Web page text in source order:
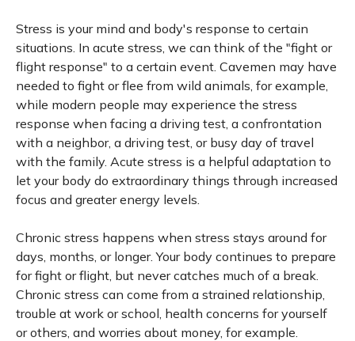
Stress is your mind and body's response to certain
situations. In acute stress, we can think of the "fight or
flight response" to a certain event. Cavemen may have
needed to fight or flee from wild animals, for example,
while modern people may experience the stress
response when facing a driving test, a confrontation
with a neighbor, a driving test, or busy day of travel
with the family. Acute stress is a helpful adaptation to
let your body do extraordinary things through increased
focus and greater energy levels.
Chronic stress happens when stress stays around for
days, months, or longer. Your body continues to prepare
for fight or flight, but never catches much of a break.
Chronic stress can come from a strained relationship,
trouble at work or school, health concerns for yourself
or others, and worries about money, for example.